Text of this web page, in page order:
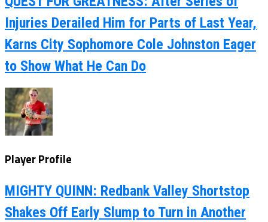
Injuries Derailed Him for Parts of Last Year,
Karns City Sophomore Cole Johnston Eager
to Show What He Can Do
Player Profile
MIGHTY QUINN: Redbank Valley Shortstop
Shakes Off Early Slump to Turn in Another